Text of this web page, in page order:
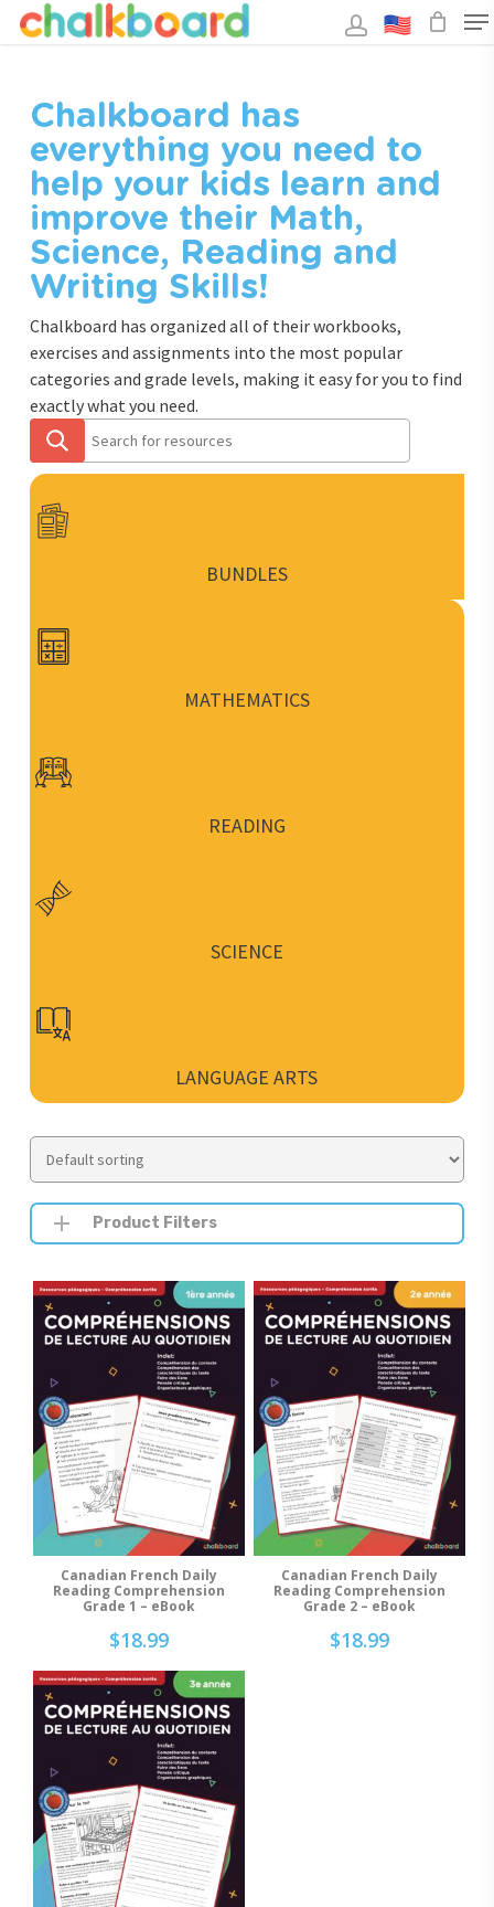
Skip
main
Chalkboard has
everything you need to
help your kids learn and
improve their Math,
Science, Reading and
Writing Skills!
Chalkboard has organized all of their workbooks,
exercises and assignments into the most popular
categories and grade levels, making it easy for you to find
exactly what you need.
Search
BUNDLES
MATHEMATICS
READING
SCIENCE
LANGUAGE ARTS
Product Filters
Add To Cart
Canadian French Daily
Reading Comprehension
Grade 1 – eBook
$18.99
Add To Cart
Canadian French Daily
Reading Comprehension
Grade 2 – eBook
$18.99